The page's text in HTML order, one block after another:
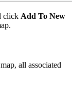
click Add To New
all associated